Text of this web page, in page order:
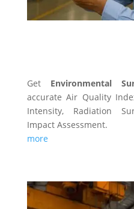
Get Environmental
accurate Air Quality
Intensity, Radiation
Impact Assessment.
more